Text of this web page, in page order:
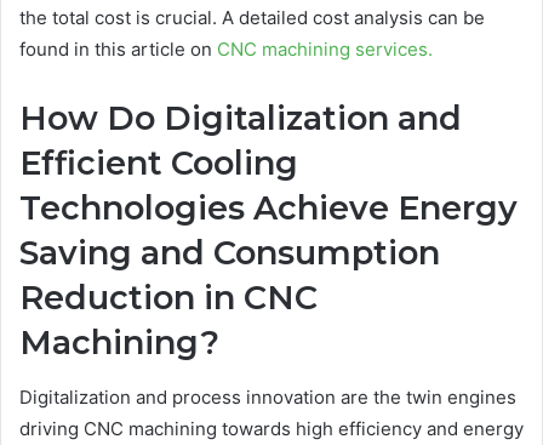
the total cost is crucial. A detailed cost analysis can be
found in this article on CNC machining services.
How Do Digitalization and
Efficient Cooling
Technologies Achieve Energy
Saving and Consumption
Reduction in CNC
Machining?
Digitalization and process innovation are the twin engines
driving CNC machining towards high efficiency and energy